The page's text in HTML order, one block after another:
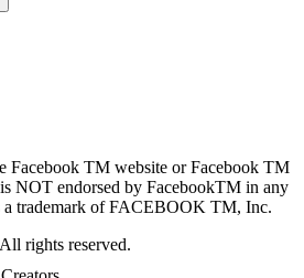
Facebook TM website or Facebook TM
NOT endorsed by FacebookTM in any
trademark of FACEBOOK TM, Inc.
rights reserved.